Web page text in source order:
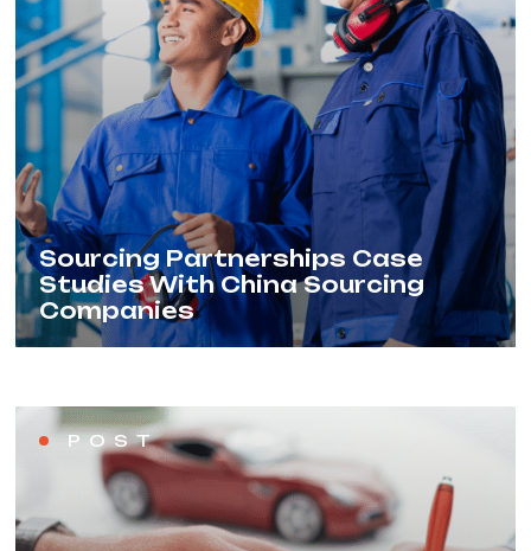
Sourcing Partnerships Case
Studies With China Sourcing
Companies
POST